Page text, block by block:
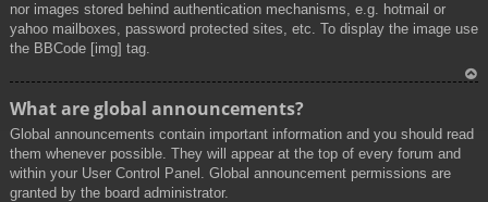
nor images stored behind authentication mechanisms, e.g. hotmail or
yahoo mailboxes, password protected sites, etc. To display the image use
the BBCode [img] tag.
What are global announcements?
Global announcements contain important information and you should read
them whenever possible. They will appear at the top of every forum and
within your User Control Panel. Global announcement permissions are
granted by the board administrator.